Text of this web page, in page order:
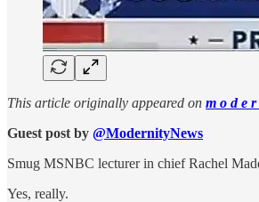
This article originally appeared on m o d e
Guest post by @ModernityNews
Smug MSNBC lecturer in chief Rachel
Yes, really.